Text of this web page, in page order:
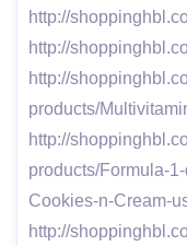
http://
http://
http://
products/
http://
products/Formula-
Cookies-n-Cream-
http://